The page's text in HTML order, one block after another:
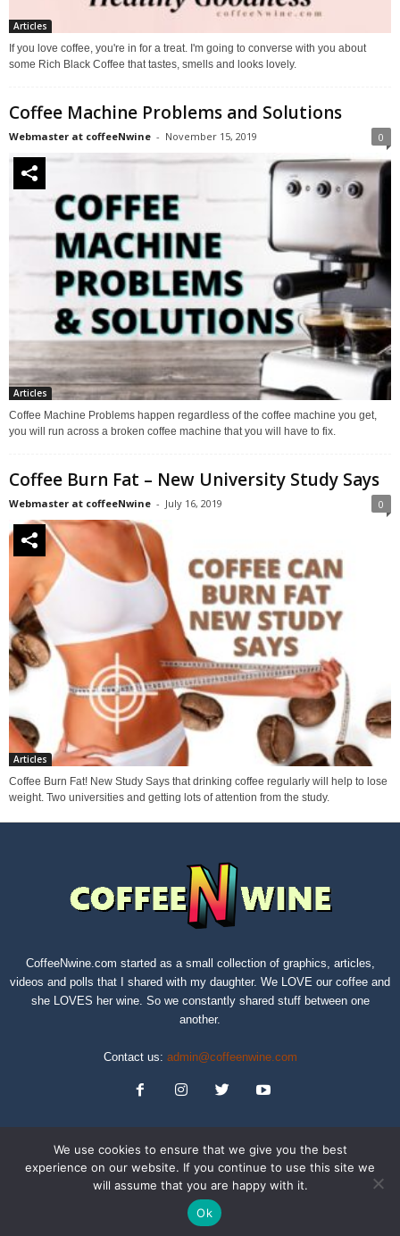
Articles
If you love coffee, you're in for a treat. I'm going to converse with you about
some Rich Black Coffee that tastes, smells and looks lovely.
Coffee Machine Problems and Solutions
Webmaster at coffeeNwine - November 15, 2019 0
Articles
Coffee Machine Problems happen regardless of the coffee machine you get,
you will run across a broken coffee machine that you will have to fix.
Coffee Burn Fat – New University Study Says
Webmaster at coffeeNwine - July 16, 2019 0
Articles
Coffee Burn Fat! New Study Says that drinking coffee regularly will help to lose
weight. Two universities and getting lots of attention from the study.
CoffeeNwine.com started as a small collection of graphics, articles,
videos and polls that I shared with my daughter. We LOVE our coffee and
she LOVES her wine. So we constantly shared stuff between one
another.
Contact us: admin@coffeenwine.com
Contact Us Privacy Policy Terms of Service
Sitemap
© Copyright 2019 CoffeeNwine.com
We use cookies to ensure that we give you the best
experience on our website. If you continue to use this site we
will assume that you are happy with it.
Ok